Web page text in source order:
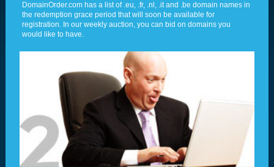
DomainOrder.com has a list of .eu, .fr, .nl, .it and .be domain names in
the redemption grace period that will soon be available for
registration. In our weekly auction, you can bid on domains you
would like to have.